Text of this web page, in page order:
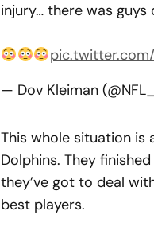
injury… there was
— Dov Kleiman
This whole situation is
Dolphins. They
they’ve got to deal
best players.